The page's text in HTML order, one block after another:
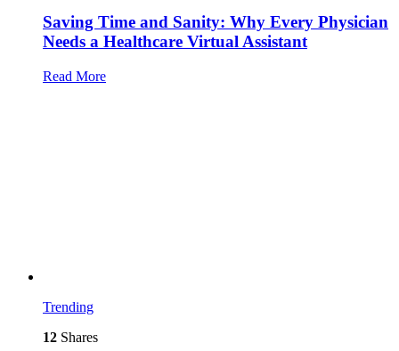
Saving Time and Sanity: Why Every Physician
Needs a Healthcare Virtual Assistant
Read More
Trending
12 Shares